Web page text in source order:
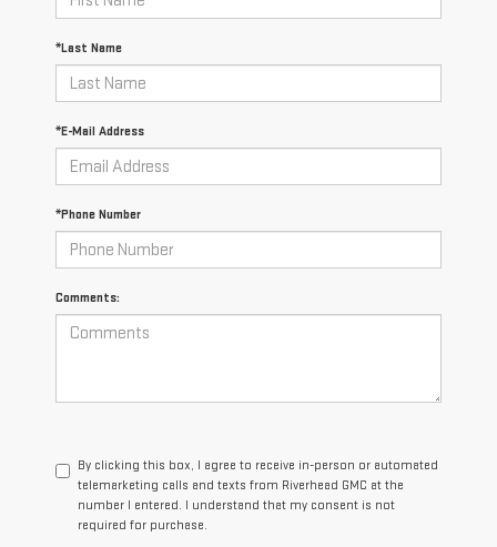
*Last Name
*E-Mail Address
*Phone Number
Comments:
number I entered. I understand that my consent is not
required for purchase.